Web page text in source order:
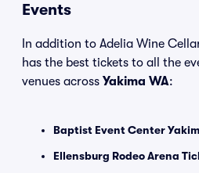
Events
In addition to Adelia Wine
has the best tickets to all the
venues across Yakima WA:
Baptist Event Center
Ellensburg Rodeo Arena